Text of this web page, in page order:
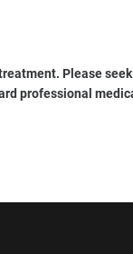
Please
professional